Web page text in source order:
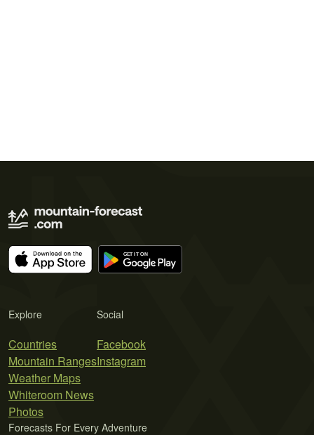
Explore
Countries
Mountain Ranges
Weather Maps
Whiteroom News
Photos
Social
Facebook
Instagram
Forecasts For Every Adventure